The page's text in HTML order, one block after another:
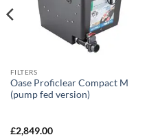
FILTERS
Oase Proficlear Compact M
(pump fed version)
£2,849.00